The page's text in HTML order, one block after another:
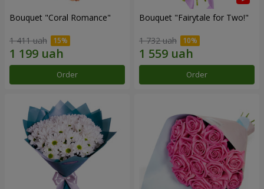
Bouquet "Coral Romance"
1 411 uah
Order
Bouquet "Fairytale for Two!"
1 732 uah
Order